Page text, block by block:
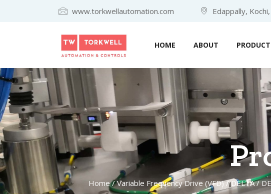
www.torkwellautomation.com Edappally,
HOME ABOUT
Home/Variable Frequency Drive (VFD)/DELTA/